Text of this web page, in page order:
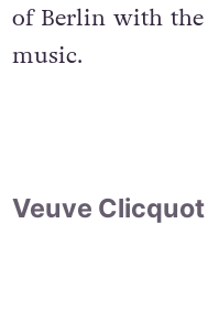
of Berlin with the
music.
Veuve Clicquot